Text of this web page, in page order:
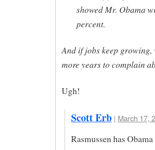
showed Mr. Obama
percent.
And if jobs keep
more years to complain
Ugh!
Scott Erb | March 17,
Rasmussen has